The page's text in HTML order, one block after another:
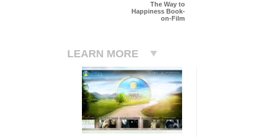
The Way to
Happiness Book-
on-Film
LEARN MORE